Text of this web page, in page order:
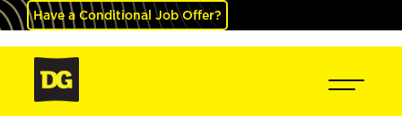
Have a Conditional Job Offer?